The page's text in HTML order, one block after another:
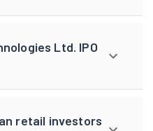
Ltd. IPO
retail investors